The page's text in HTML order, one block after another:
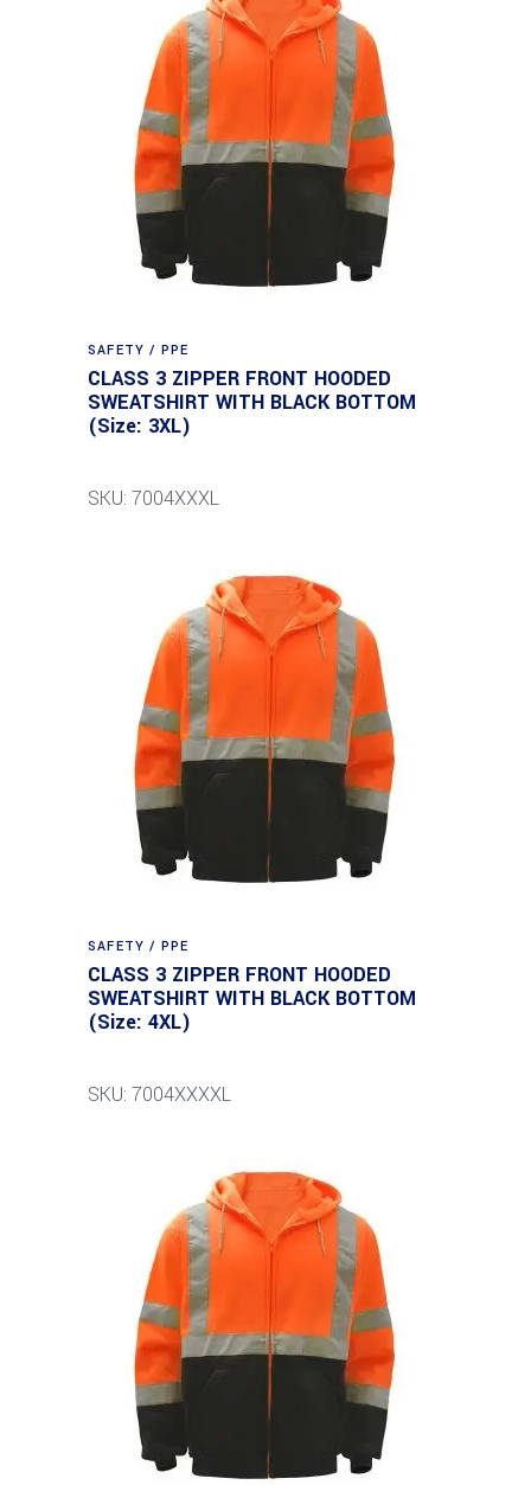
SAFETY / PPE
CLASS 3 ZIPPER FRONT HOODED
SWEATSHIRT WITH BLACK BOTTOM
(Size: 3XL)
SKU: 7004XXXL
SAFETY / PPE
CLASS 3 ZIPPER FRONT HOODED
SWEATSHIRT WITH BLACK BOTTOM
(Size: 4XL)
SKU: 7004XXXXL